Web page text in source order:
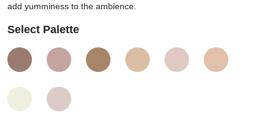
add yumminess to the ambience.
Select Palette